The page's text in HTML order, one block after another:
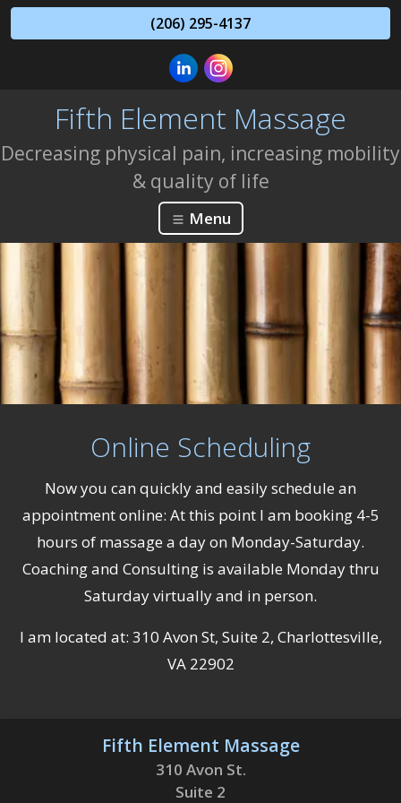
(206) 295-4137
Fifth Element Massage
Decreasing physical pain, increasing mobility
& quality of life
Menu
Online Scheduling
Now you can quickly and easily schedule an
appointment online: At this point I am booking 4-5
hours of massage a day on Monday-Saturday.
Coaching and Consulting is available Monday thru
Saturday virtually and in person.
I am located at: 310 Avon St, Suite 2, Charlottesville,
VA 22902
Fifth Element Massage
310 Avon St.
Suite 2